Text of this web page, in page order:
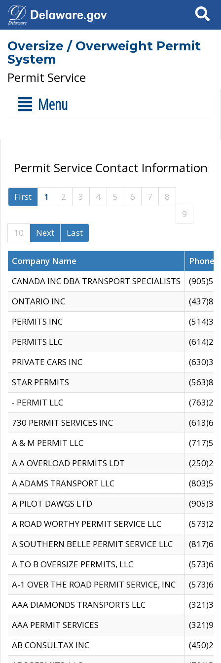
Search
Oversize / Overweight Permit
System
Permit Service
Menu
Permit Service Contact Information
First 1 2 3 4 5 6 7
8
9
10
Next Last
Company Name
CANADA INC DBA TRANSPORT SPECIALISTS
ONTARIO INC
PERMITS INC
PERMITS LLC
PRIVATE CARS INC
STAR PERMITS
- PERMIT LLC
730 PERMIT SERVICES INC
A & M PERMIT LLC
A A OVERLOAD PERMITS LDT
A ADAMS TRANSPORT LLC
A PILOT DAWGS LTD
A ROAD WORTHY PERMIT SERVICE LLC
A SOUTHERN BELLE PERMIT SERVICE LLC
A TO B OVERSIZE PERMITS, LLC
A-1 OVER THE ROAD PERMIT SERVICE, INC
AAA DIAMONDS TRANSPORTS LLC
AAA PERMIT SERVICES
AB CONSULTAX INC